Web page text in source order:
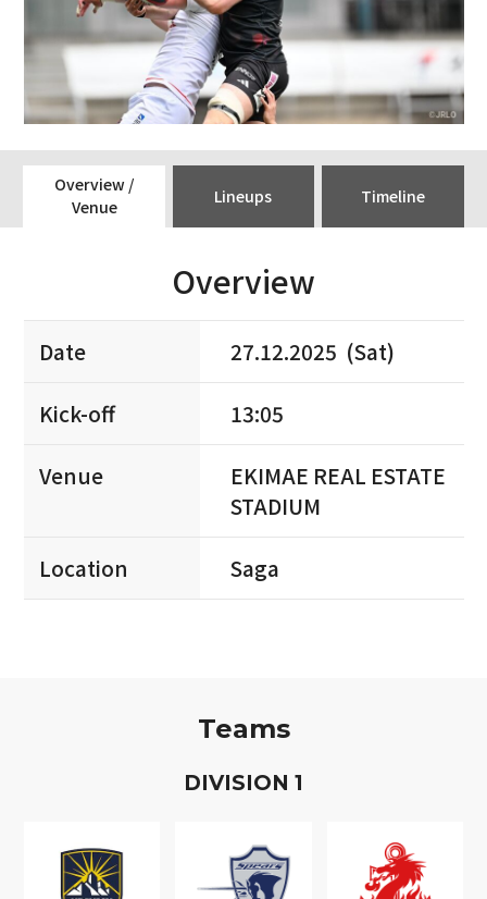
Overview /
Venue
Lineups Timeline
Overview
Date 27.12.2025 (Sat)
Kick-off 13:05
Venue
EKIMAE REAL ESTATE
STADIUM
Location Saga
Teams
DIVISION 1